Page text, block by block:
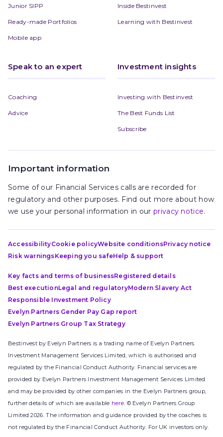
Junior SIPP
Ready-made Portfolios
Mobile app
Inside Bestinvest
Learning with Bestinvest
Speak to an expert
Coaching
Advice
Investment insights
Investing with Bestinvest
The Best Funds List
Subscribe
Important information
Some of our Financial Services calls are recorded for
regulatory and other purposes. Find out more about how
we use your personal information in our privacy notice.
AccessibilityCookie policyWebsite conditionsPrivacy notice
Risk warningsKeeping you safeHelp & support
Key facts and terms of businessRegistered details
Best executionLegal and regulatoryModern Slavery Act
Responsible Investment Policy
Evelyn Partners Gender Pay Gap report
Evelyn Partners Group Tax Strategy
Bestinvest by Evelyn Partners is a trading name of Evelyn Partners
Investment Management Services Limited, which is authorised and
regulated by the Financial Conduct Authority. Financial services are
provided by Evelyn Partners Investment Management Services Limited
and may be provided by other companies in the Evelyn Partners group,
further details of which are available here. © Evelyn Partners Group
Limited 2026. The information and guidance provided by the coaches is
not regulated by the Financial Conduct Authority. For UK investors only.